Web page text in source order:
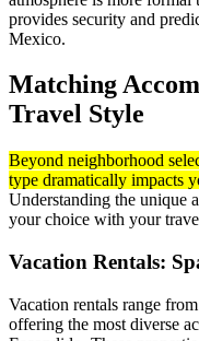
provides security and
Mexico.
Matching
Travel Style
Beyond neighborhood
type dramatically impacts
Understanding the unique
your choice with your
Vacation Rentals:
Vacation rentals range
offering the most diverse